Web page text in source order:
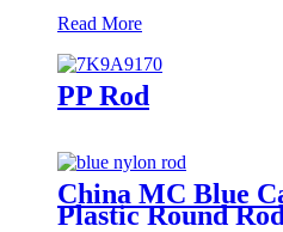
Read More
PP Rod
China MC Blue
Plastic Round